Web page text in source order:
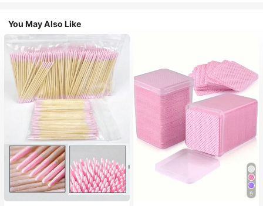
You May Also Like
9